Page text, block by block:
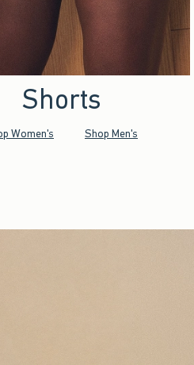
Shorts
Women's Shop Men's